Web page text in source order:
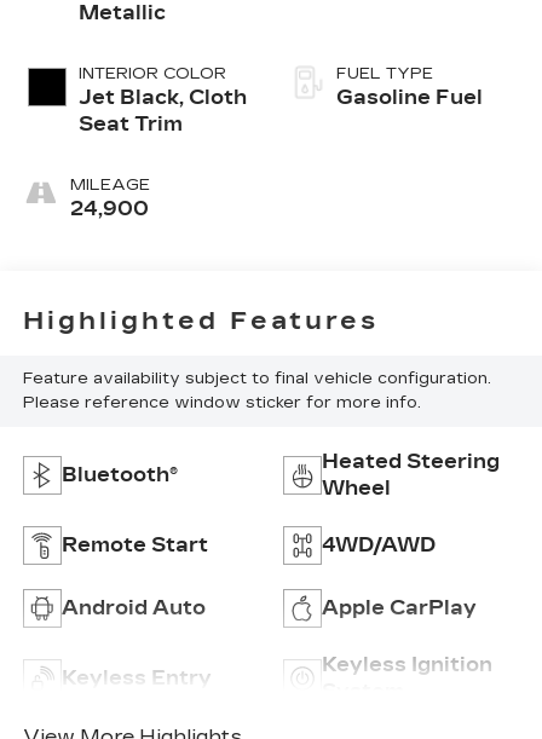
Metallic
INTERIOR COLOR
Jet Black, Cloth
Seat Trim
MILEAGE
24,900
FUEL TYPE
Gasoline Fuel
Highlighted Features
Feature availability subject to final vehicle configuration.
Please reference window sticker for more info.
Bluetooth®
Heated Steering
Wheel
Remote Start 4WD/AWD
Android Auto Apple CarPlay
Keyless Entry
Keyless Ignition